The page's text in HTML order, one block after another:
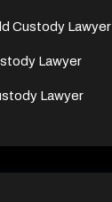
Custody Lawyer
Lawyer
Lawyer